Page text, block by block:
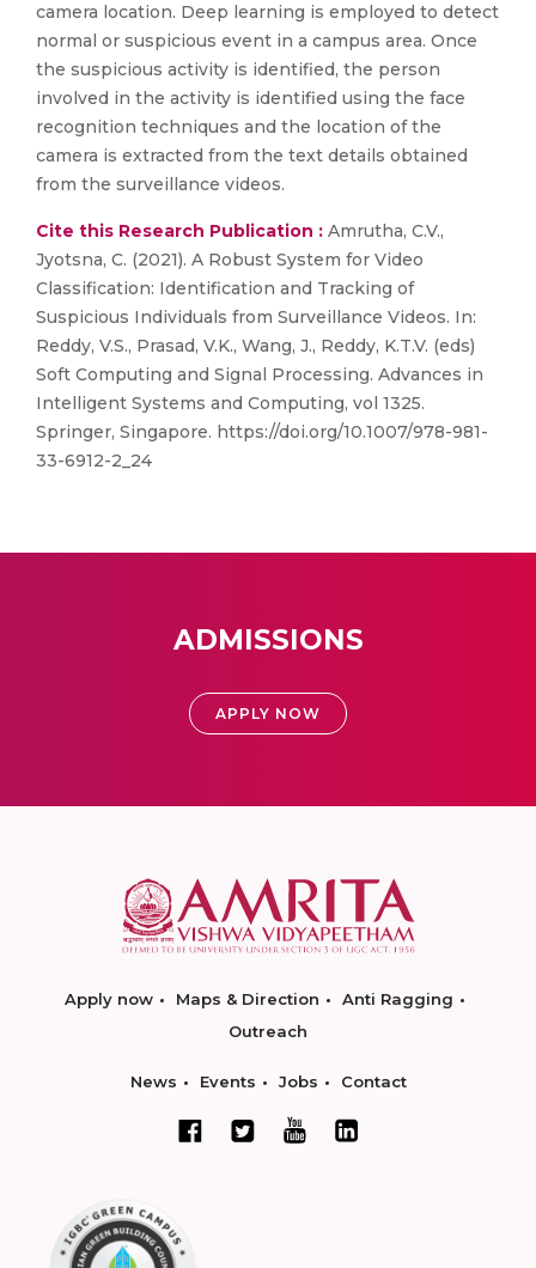
camera location. Deep learning is employed to detect
normal or suspicious event in a campus area. Once
the suspicious activity is identified, the person
involved in the activity is identified using the face
recognition techniques and the location of the
camera is extracted from the text details obtained
from the surveillance videos.
Cite this Research Publication : Amrutha, C.V.,
Jyotsna, C. (2021). A Robust System for Video
Classification: Identification and Tracking of
Suspicious Individuals from Surveillance Videos. In:
Reddy, V.S., Prasad, V.K., Wang, J., Reddy, K.T.V. (eds)
Soft Computing and Signal Processing. Advances in
Intelligent Systems and Computing, vol 1325.
Springer, Singapore. https://doi.org/10.1007/978-981-
33-6912-2_24
ADMISSIONS
APPLY NOW
Apply now Maps & Direction
Anti Ragging
Outreach
News Events Jobs Contact